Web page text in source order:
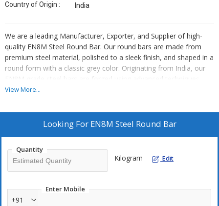
Country of Origin : India
We are a leading Manufacturer, Exporter, and Supplier of high-
quality EN8M Steel Round Bar. Our round bars are made from
premium steel material, polished to a sleek finish, and shaped in a
round form with a classic grey color. Originating from India, our
EN8M grade steel bars are forged using advanced techniques,
making them ideal for industrial applications. Trust in our
meet your quality standards and performance requirements.
View More...
Looking For EN8M Steel Round Bar
Quantity
Kilogram Edit
Enter Mobile
+91